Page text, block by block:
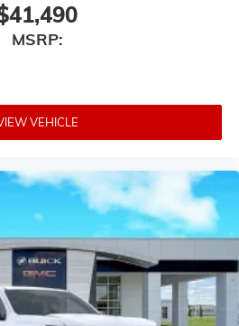
MSRP:
VEHICLE